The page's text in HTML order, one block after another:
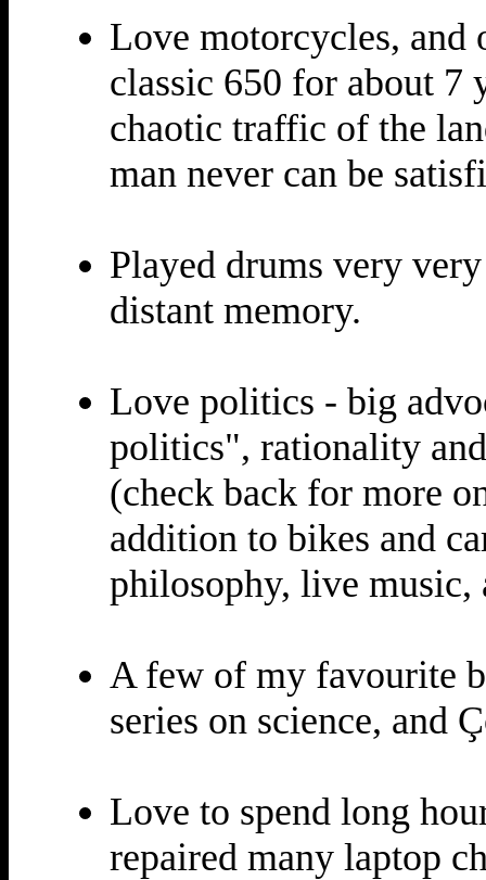
Love motorcycles, and
classic 650 for about 7
chaotic traffic of the
man never can be
Played drums very
distant memory.
Love politics - big
politics", rationality
(check back for more
addition to bikes and
philosophy, live music,
A few of my favourite
series on science, and
Love to spend long
repaired many laptop